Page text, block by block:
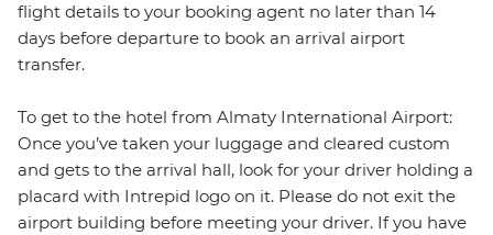
flight details to your booking agent no later than 14
days before departure to book an arrival airport
transfer.
To get to the hotel from Almaty International Airport:
Once you’ve taken your luggage and cleared custom
and gets to the arrival hall, look for your driver holding a
placard with Intrepid logo on it. Please do not exit the
airport building before meeting your driver. If you have